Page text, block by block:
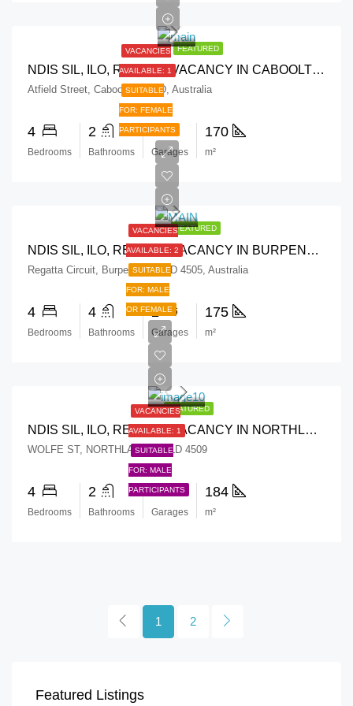
FEATURED
VACANCIES
AVAILABLE: 1
SUITABLE
FOR: FEMALE
PARTICIPANTS
NDIS SIL, ILO, RESPITE VACANCY IN CABOOLTURE QLD
Atfield Street, Caboolture QLD, Australia
4
Bedrooms
2
Bathrooms
2
Garages
170
m²
FEATURED
VACANCIES
AVAILABLE: 2
SUITABLE
FOR: MALE
OR FEMALE
NDIS SIL, ILO, RESPITE VACANCY IN BURPENGARY QLD
Regatta Circuit, Burpengary QLD 4505, Australia
4
Bedrooms
4
Bathrooms
2
Garages
175
m²
FEATURED
VACANCIES
AVAILABLE: 1
SUITABLE
FOR: MALE
PARTICIPANTS
NDIS SIL, ILO, RESPITE VACANCY IN NORTHLAKES, QLD 4509
WOLFE ST, NORTHLAKES, QLD 4509
4
Bedrooms
2
Bathrooms
2
Garages
184
m²
1 2
Featured Listings